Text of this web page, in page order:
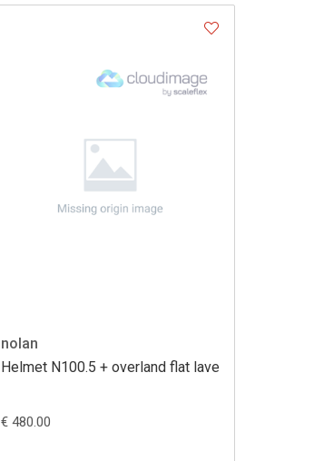
nolan
Helmet N100.5 + overland flat lave
€ 480.00